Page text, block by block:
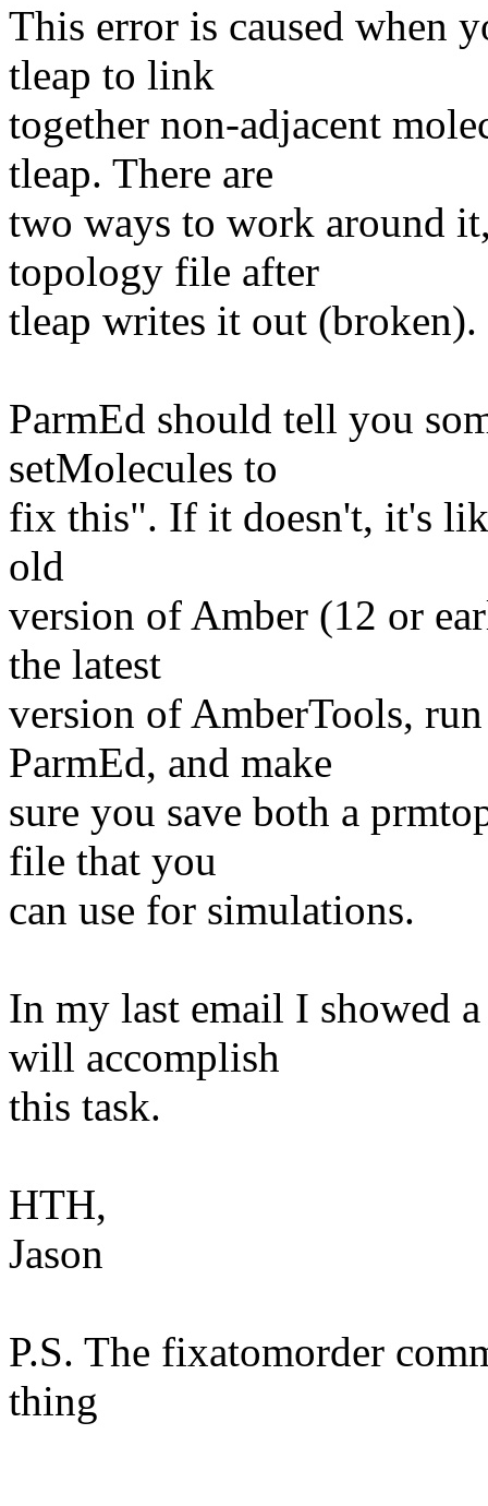
​This error is caused when
tleap to link
together non-adjacent
tleap. There are
two ways to work around
topology file after
tleap writes it out (broken).
ParmEd should tell you
setMolecules to
fix this". If it doesn't, it's
old
version of Amber (12 or
the latest
version of AmberTools,
ParmEd, and make
sure you save both a
file that you
can use for simulations.
In my last email I showed
will accomplish
this task.
HTH,
Jason
P.S. The fixatomorder
thing